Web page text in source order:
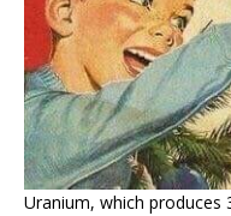
Uranium, which produces